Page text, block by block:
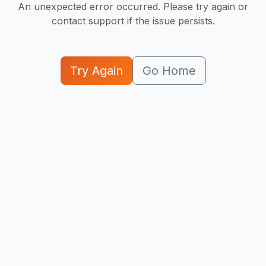
An unexpected error occurred. Please try again or
contact support if the issue persists.
Try Again Go Home